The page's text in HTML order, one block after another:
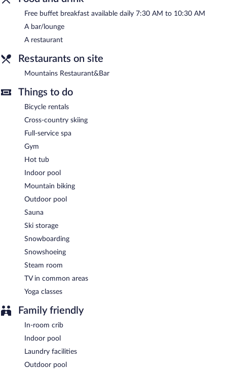
is available on a first-come, first-served basis.
Mountains Hotel is a smoke-free property.
between 7:30 AM and 10:30 AM.
Mountains Restaurant&Bar- This restaurant specializes in local
can enjoy drinks at the bar. Reservations are required. Open
daily.
Room service (during limited hours) is available.
Free buffet breakfast available daily 7:30 AM to 10:30 AM
A bar/lounge
A restaurant
Restaurants on site
Mountains Restaurant&Bar
Things to do
Bicycle rentals
Cross-country skiing
Full-service spa
Gym
Hot tub
Indoor pool
Mountain biking
Outdoor pool
Sauna
Ski storage
Snowboarding
Snowshoeing
Steam room
TV in common areas
Yoga classes
Family friendly
In-room crib
Indoor pool
Laundry facilities
Outdoor pool